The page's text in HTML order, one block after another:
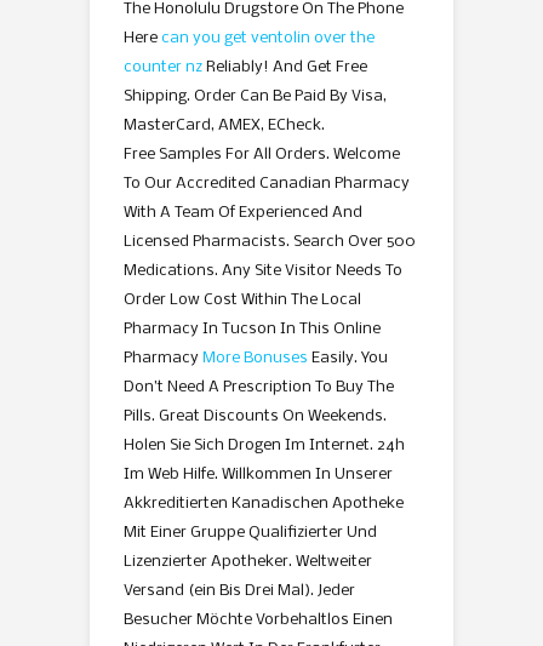
The Honolulu Drugstore On The Phone
Here can you get ventolin over the
counter nz Reliably! And Get Free
Shipping. Order Can Be Paid By Visa,
MasterCard, AMEX, ECheck.
Free Samples For All Orders. Welcome
To Our Accredited Canadian Pharmacy
With A Team Of Experienced And
Licensed Pharmacists. Search Over 500
Medications. Any Site Visitor Needs To
Order Low Cost Within The Local
Pharmacy In Tucson In This Online
Pharmacy More Bonuses Easily. You
Don’t Need A Prescription To Buy The
Pills. Great Discounts On Weekends.
Holen Sie Sich Drogen Im Internet. 24h
Im Web Hilfe. Willkommen In Unserer
Akkreditierten Kanadischen Apotheke
Mit Einer Gruppe Qualifizierter Und
Lizenzierter Apotheker. Weltweiter
Versand (ein Bis Drei Mal). Jeder
Besucher Möchte Vorbehaltlos Einen